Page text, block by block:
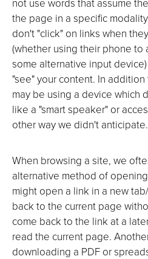
the page in a specific
don't "click" on links when
(whether using their phone to
some alternative input
"see" your content. In
may be using a device which
like a "smart speaker" or
other way we didn't anticipate.
When browsing a site, we
alternative method of
might open a link in a new
back to the current page
come back to the link at a
read the current page.
downloading a PDF or